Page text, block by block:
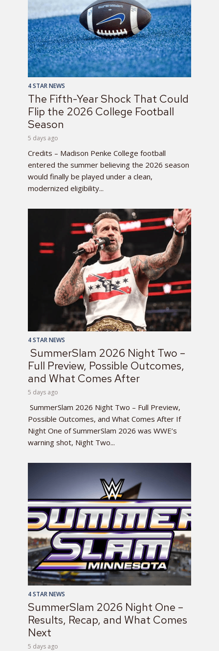
4 STAR NEWS
The Fifth-Year Shock That Could
Flip the 2026 College Football
Season
5 days ago
Credits – Madison Penke College football
entered the summer believing the 2026 season
would finally be played under a clean,
modernized eligibility...
4 STAR NEWS
SummerSlam 2026 Night Two –
Full Preview, Possible Outcomes,
and What Comes After
5 days ago
SummerSlam 2026 Night Two – Full Preview,
Possible Outcomes, and What Comes After If
Night One of SummerSlam 2026 was WWE’s
warning shot, Night Two...
4 STAR NEWS
SummerSlam 2026 Night One –
Results, Recap, and What Comes
Next
5 days ago